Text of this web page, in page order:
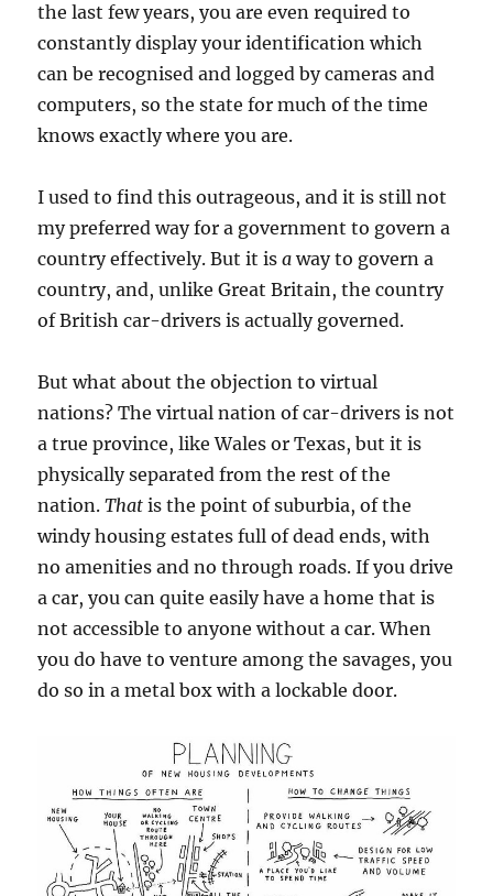
the last few years, you are even required to
constantly display your identification which
can be recognised and logged by cameras and
computers, so the state for much of the time
knows exactly where you are.
I used to find this outrageous, and it is still not
my preferred way for a government to govern a
country effectively. But it isa way to govern a
country, and, unlike Great Britain, the country
of British car-drivers is actually governed.
But what about the objection to virtual
nations? The virtual nation of car-drivers is not
a true province, like Wales or Texas, but it is
physically separated from the rest of the
nation.That is the point of suburbia, of the
windy housing estates full of dead ends, with
no amenities and no through roads. If you drive
a car, you can quite easily have a home that is
not accessible to anyone without a car. When
you do have to venture among the savages, you
do so in a metal box with a lockable door.